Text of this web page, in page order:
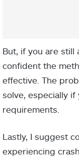
But, if you are still
confident the
effective. The
solve, especially
requirements.
Lastly, I suggest
experiencing